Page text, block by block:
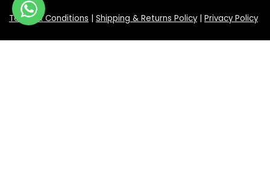
Terms & Conditions Shipping & Returns Policy| Privacy Policy